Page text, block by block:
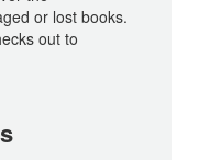
or lost books.
out to